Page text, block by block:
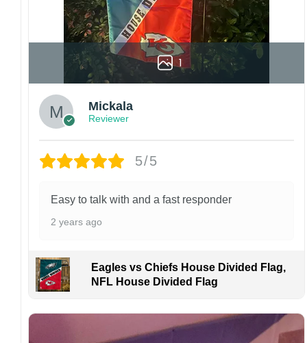
1
Mickala
Reviewer
5/5
Easy to talk with and a fast responder
2 years ago
Eagles vs Chiefs House Divided Flag,
NFL House Divided Flag